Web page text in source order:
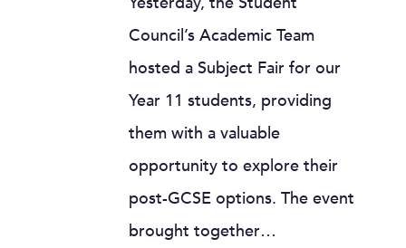
Council’s Academic Team
hosted a Subject Fair for our
Year 11 students, providing
them with a valuable
opportunity to explore their
post-GCSE options. The event
brought together…